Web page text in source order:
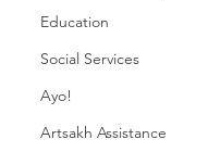
Education
Social Services
Ayo!
Artsakh Assistance